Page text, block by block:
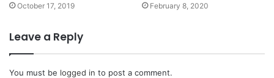
October 17, 2019 February 8, 2020
Leave a Reply
You must be logged in to post a comment.